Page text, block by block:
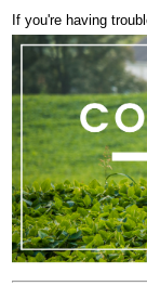
If you're having